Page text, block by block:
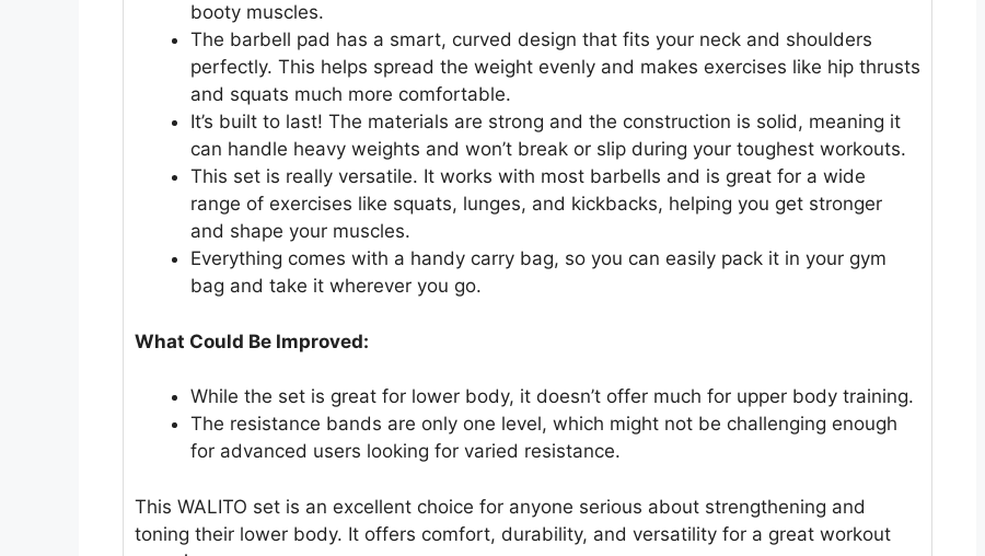
booty muscles.
The barbell pad has a smart, curved design that fits your neck and shoulders
perfectly. This helps spread the weight evenly and makes exercises like hip thrusts
and squats much more comfortable.
It’s built to last! The materials are strong and the construction is solid, meaning it
can handle heavy weights and won’t break or slip during your toughest workouts.
This set is really versatile. It works with most barbells and is great for a wide
range of exercises like squats, lunges, and kickbacks, helping you get stronger
and shape your muscles.
Everything comes with a handy carry bag, so you can easily pack it in your gym
bag and take it wherever you go.
What Could Be Improved:
While the set is great for lower body, it doesn’t offer much for upper body training.
The resistance bands are only one level, which might not be challenging enough
for advanced users looking for varied resistance.
This WALITO set is an excellent choice for anyone serious about strengthening and
toning their lower body. It offers comfort, durability, and versatility for a great workout